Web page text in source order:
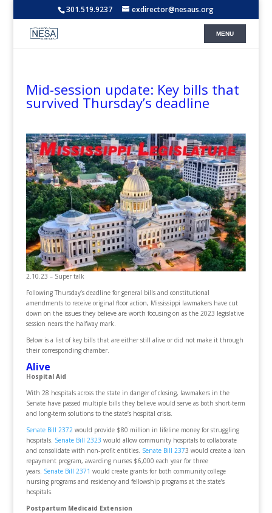
301.519.9237 exdirector@nesaus.org
Mid-session update: Key bills that
survived Thursday’s deadline
2.10.23 – Super talk
Following Thursday’s deadline for general bills and constitutional
amendments to receive original floor action, Mississippi lawmakers have cut
down on the issues they believe are worth focusing on as the 2023 legislative
session nears the halfway mark.
Below is a list of key bills that are either still alive or did not make it through
their corresponding chamber.
Alive
Hospital Aid
With 28 hospitals across the state in danger of closing, lawmakers in the
Senate have passed multiple bills they believe would serve as both short-term
and long-term solutions to the state’s hospital crisis.
Senate Bill 2372 would provide $80 million in lifeline money for struggling
hospitals. Senate Bill 2323 would allow community hospitals to collaborate
and consolidate with non-profit entities. Senate Bill 2373 would create a loan
repayment program, awarding nurses $6,000 each year for three
years. Senate Bill 2371 would create grants for both community college
nursing programs and residency and fellowship programs at the state’s
hospitals.
Postpartum Medicaid Extension